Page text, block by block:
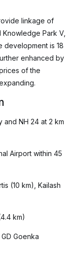
linkage of
Knowledge Park V,
development is 18
enhanced by
of the
and NH 24 at 2 km
Airport within 45
(10 km), Kailash
km)
Goenka